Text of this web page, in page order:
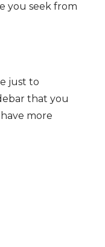
you seek from
just to
that you
more